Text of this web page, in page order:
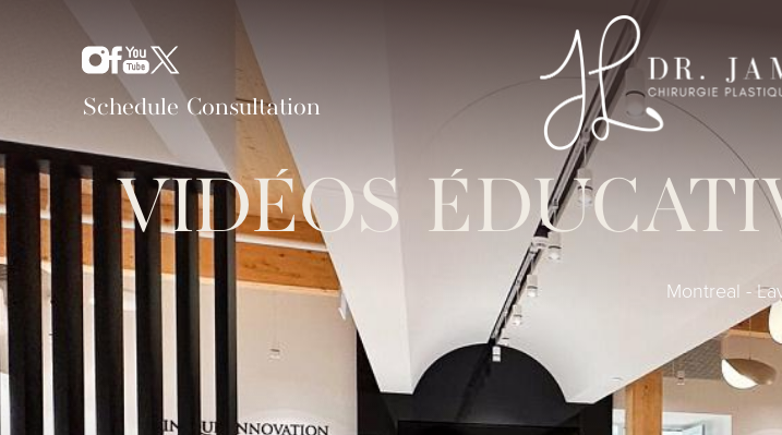
Schedule Consultation
VIDÉOS
Montreal -